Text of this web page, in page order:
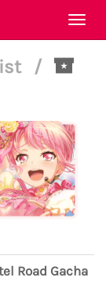
/
Road Gacha